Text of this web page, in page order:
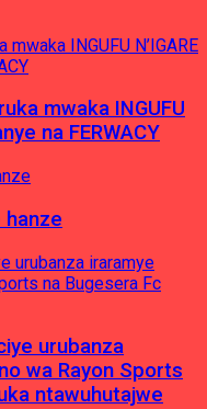
mwaka INGUFU
na FERWACY
hanze
urubanza
wa Rayon Sports
ntawuhutajwe